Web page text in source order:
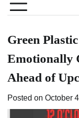
Green
Emotionally
Ahead of
Posted on October